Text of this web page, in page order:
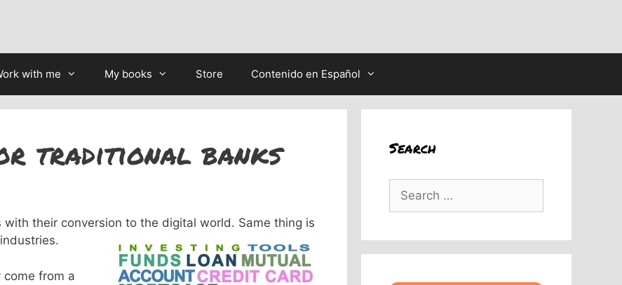
with me My books Store Contenido en Español
traditional banks
their conversion to the digital world. Same thing is
from a
Search
Search
for: